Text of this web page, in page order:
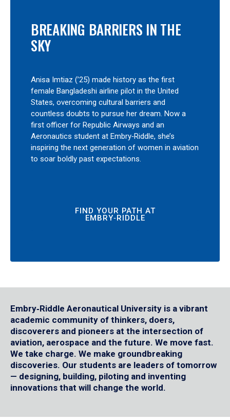
BREAKING BARRIERS IN THE
SKY
Anisa Imtiaz (’25) made history as the first
female Bangladeshi airline pilot in the United
States, overcoming cultural barriers and
countless doubts to pursue her dream. Now a
first officer for Republic Airways and an
Aeronautics student at Embry‑Riddle, she’s
inspiring the next generation of women in aviation
to soar boldly past expectations.
FIND YOUR PATH AT
EMBRY‑RIDDLE
Embry‑Riddle Aeronautical University is a vibrant
academic community of thinkers, doers,
discoverers and pioneers at the intersection of
aviation, aerospace and the future. We move fast.
We take charge. We make groundbreaking
discoveries. Our students are leaders of tomorrow
— designing, building, piloting and inventing
innovations that will change the world.